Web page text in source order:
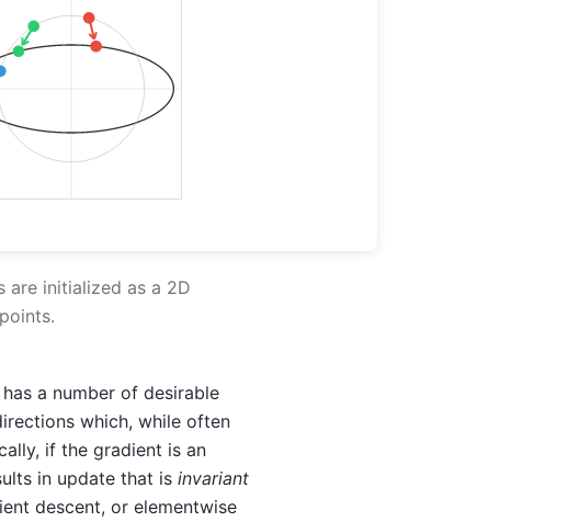
are initialized as a 2D
a number of desirable
which, while often
if the gradient is an
in update that is invariant
descent, or elementwise